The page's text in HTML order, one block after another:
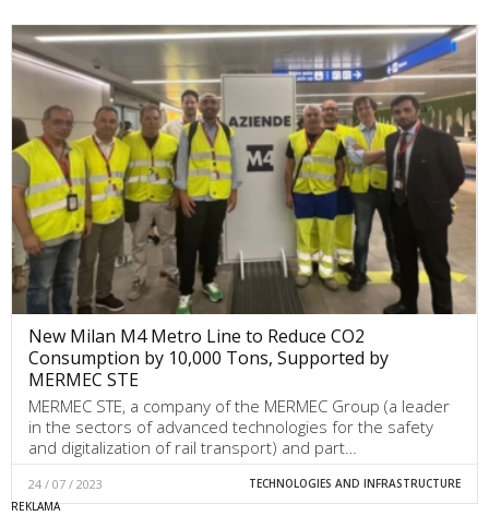
New Milan M4 Metro Line to Reduce CO2
Consumption by 10,000 Tons, Supported by
MERMEC STE
MERMEC STE, a company of the MERMEC Group (a leader
in the sectors of advanced technologies for the safety
and digitalization of rail transport) and part…
24 / 07 / 2023 TECHNOLOGIES AND INFRASTRUCTURE